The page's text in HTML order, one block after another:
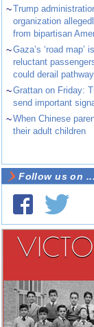
~Trump
organization
from bipartisan
~Gaza’s ‘road map’
reluctant
could derail
~Grattan on Friday:
send important
~When Chinese
their adult children
Follow us on ...